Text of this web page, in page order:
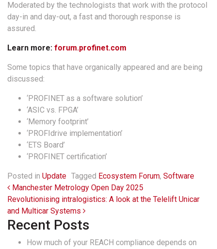
Moderated by the technologists that work with the protocol
day-in and day-out, a fast and thorough response is
assured.
Learn more: forum.profinet.com
Some topics that have organically appeared and are being
discussed:
‘PROFINET as a software solution’
‘ASIC vs. FPGA’
‘Memory footprint’
‘PROFIdrive implementation’
‘ETS Board’
‘PROFINET certification’
Posted in Update Tagged Ecosystem Forum, Software
Post navigation
Manchester Metrology Open Day 2025
Revolutionising intralogistics: A look at the Telelift Unicar
and Multicar Systems
Recent Posts
How much of your REACH compliance depends on